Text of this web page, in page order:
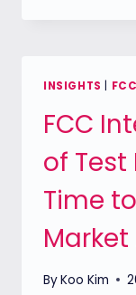
IN
INSIGHTS FCC
FCC
of Test
Time
ByKoo Kim